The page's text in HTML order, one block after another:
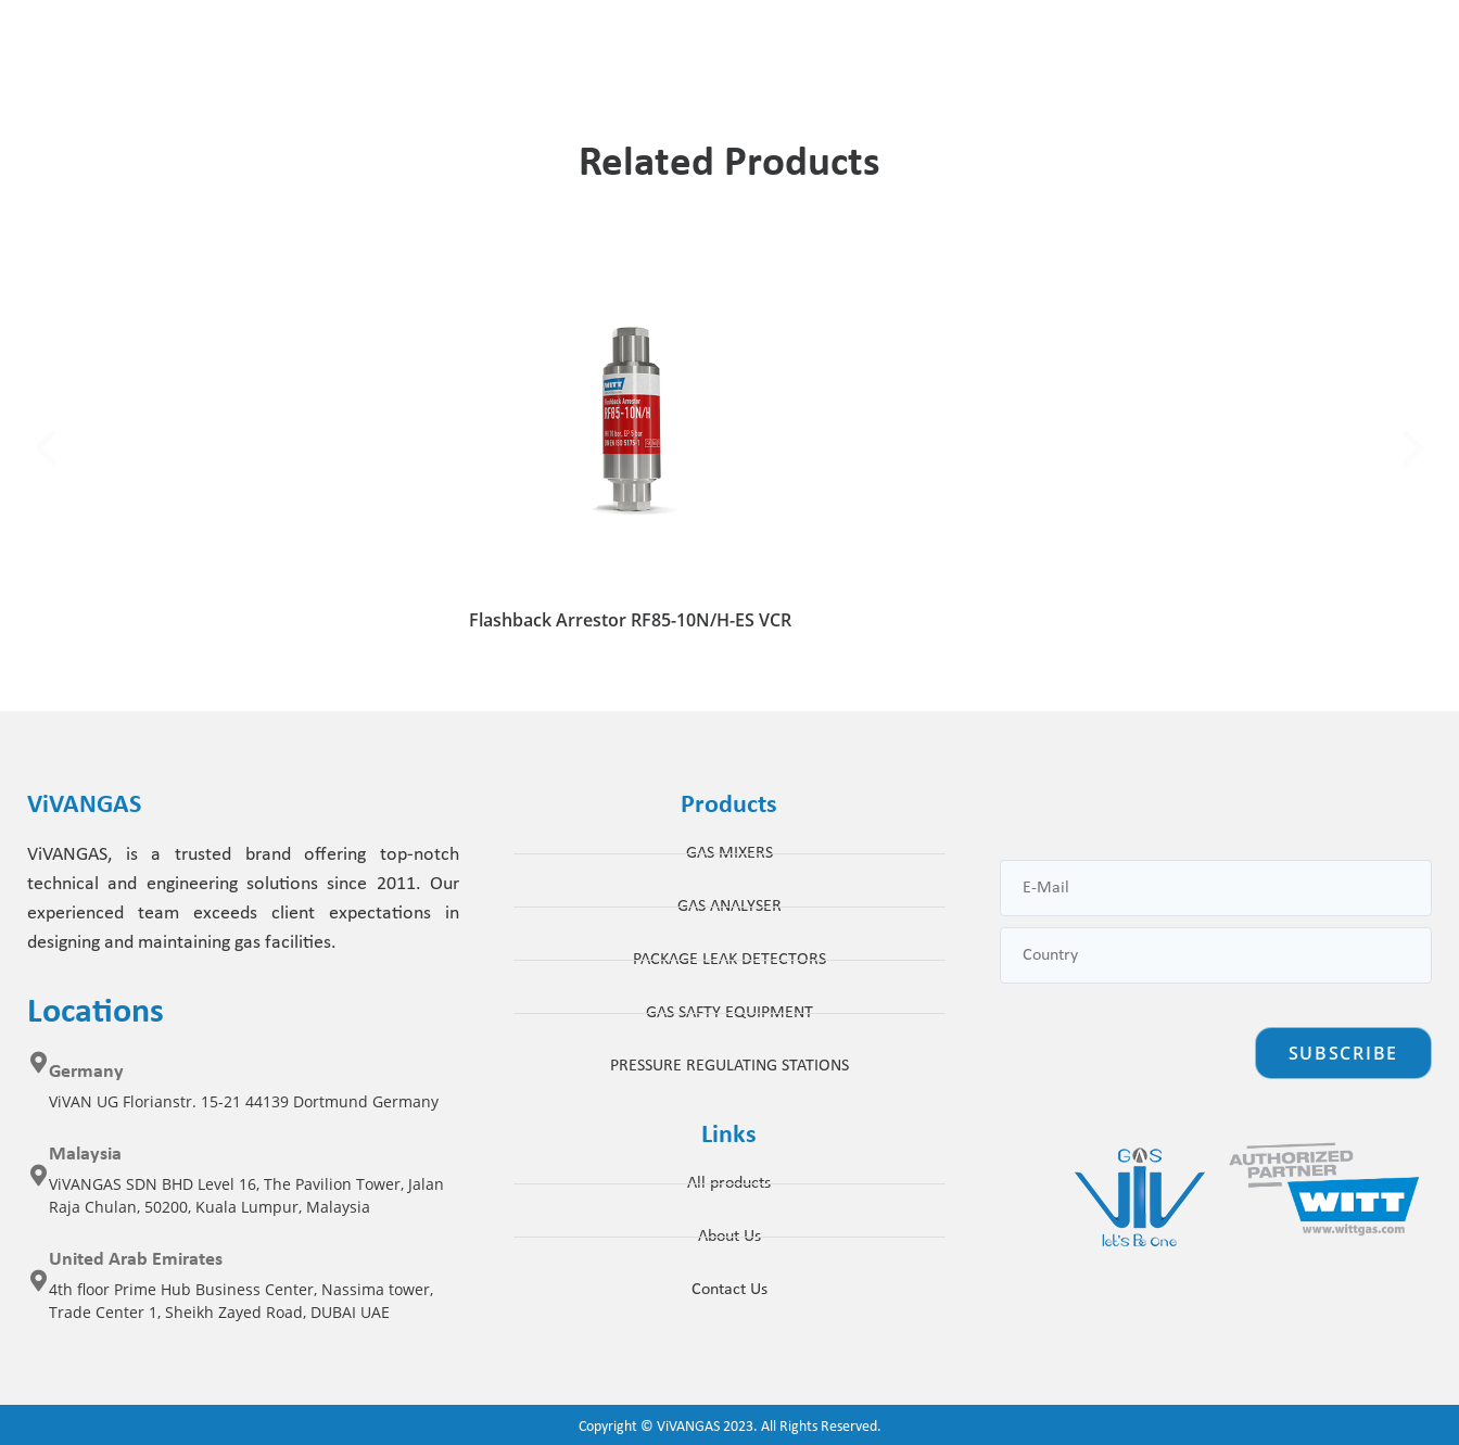
Related Products
Flashback Arrestor RF85-10N/H-ES VCR
ViVANGAS
ViVANGAS, is a trusted brand offering top-notch
technical and engineering solutions since 2011. Our
experienced team exceeds client expectations in
designing and maintaining gas facilities.
Locations
Germany
ViVAN UG Florianstr. 15-21 44139 Dortmund Germany
Malaysia
ViVANGAS SDN BHD Level 16, The Pavilion Tower, Jalan
Raja Chulan, 50200, Kuala Lumpur, Malaysia
United Arab Emirates
4th floor Prime Hub Business Center, Nassima tower,
Trade Center 1, Sheikh Zayed Road, DUBAI UAE
Products
GAS MIXERS
GAS ANALYSER
PACKAGE LEAK DETECTORS
GAS SAFTY EQUIPMENT
PRESSURE REGULATING STATIONS
Links
All products
About Us
Contact Us
SUBSCRIBE
Copyright © ViVANGAS2023. All Rights Reserved.